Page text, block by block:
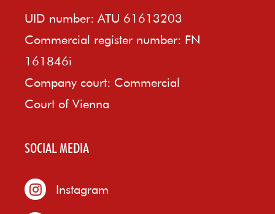
UID number: ATU 61613203
Commercial register number: FN
161846i
Company court: Commercial
Court of Vienna
SOCIAL MEDIA
Instagram